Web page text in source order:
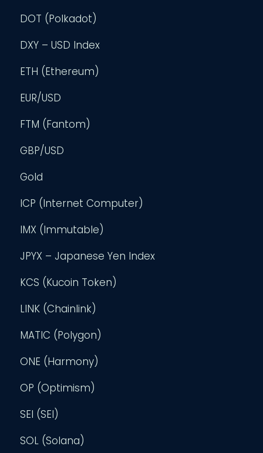
DOT (Polkadot)
DXY – USD Index
ETH (Ethereum)
EUR/USD
FTM (Fantom)
GBP/USD
Gold
ICP (Internet Computer)
IMX (Immutable)
JPYX – Japanese Yen Index
KCS (Kucoin Token)
LINK (Chainlink)
MATIC (Polygon)
ONE (Harmony)
OP (Optimism)
SEI (SEI)
SOL (Solana)